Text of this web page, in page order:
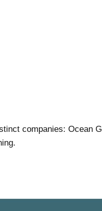
companies: Ocean